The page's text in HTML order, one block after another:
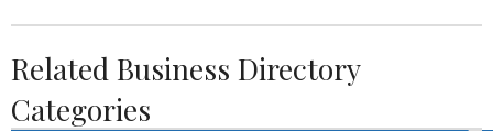
Related Business Directory
Categories